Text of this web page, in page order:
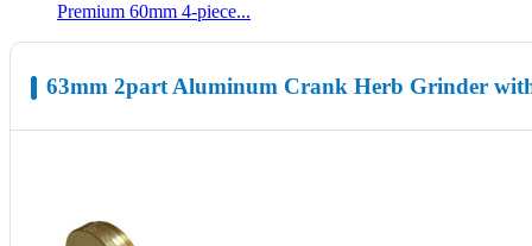
Premium 60mm 4-piece...
63mm 2part Aluminum Crank Herb Grinder